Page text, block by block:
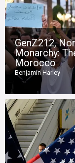
GenZ212,
Monarchy:
Morocco
Benjamin Harley